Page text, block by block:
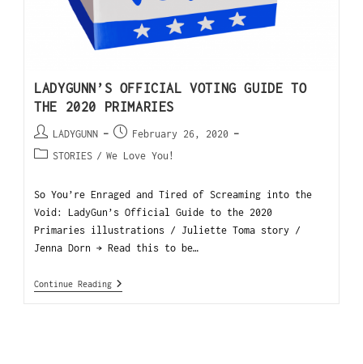
LADYGUNN’S OFFICIAL VOTING GUIDE TO
THE 2020 PRIMARIES
LADYGUNN
February 26, 2020
STORIES / We Love You!
So You’re Enraged and Tired of Screaming into the
Void: LadyGun’s Official Guide to the 2020
Primaries illustrations / Juliette Toma story /
Jenna Dorn → Read this to be…
Continue Reading